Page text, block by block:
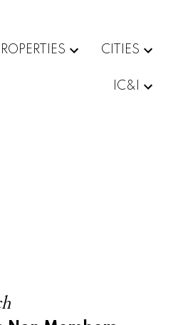
CITIES
IC&I